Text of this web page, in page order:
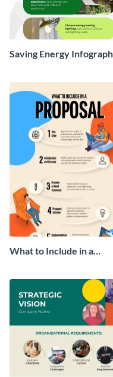
Saving Energy
What to Include in a